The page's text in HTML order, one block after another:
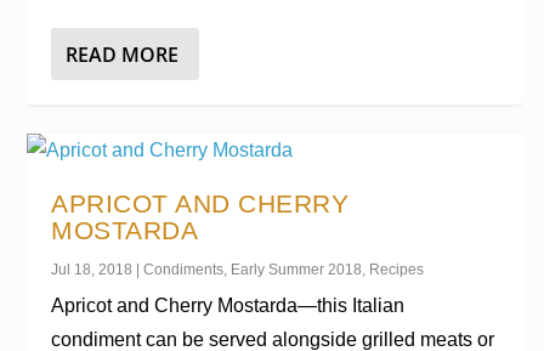
READ MORE
APRICOT AND CHERRY
MOSTARDA
Jul 18, 2018 |Condiments, Early Summer 2018, Recipes
Apricot and Cherry Mostarda—this Italian
condiment can be served alongside grilled meats or